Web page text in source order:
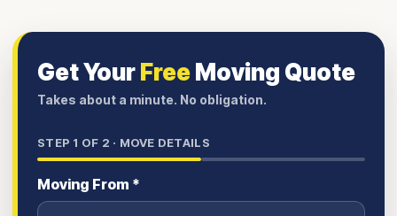
Get YourFreeMoving Quote
Takes about a minute. No obligation.
STEP 1 OF 2 · MOVE DETAILS
Moving From *